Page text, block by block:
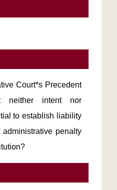
Court*s Precedent
neither intent nor
to establish liability
penalty